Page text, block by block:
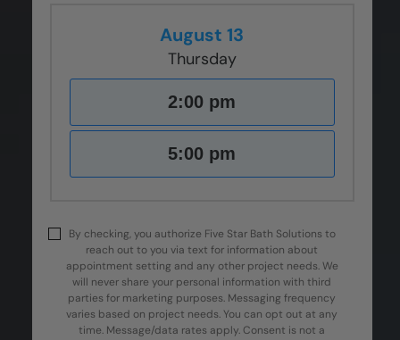
August 13
Thursday
2:00 pm
5:00 pm
By checking, you authorize Five Star Bath Solutions to
reach out to you via text for information about
appointment setting and any other project needs. We
will never share your personal information with third
parties for marketing purposes. Messaging frequency
varies based on project needs. You can opt out at any
time. Message/data rates apply. Consent is not a